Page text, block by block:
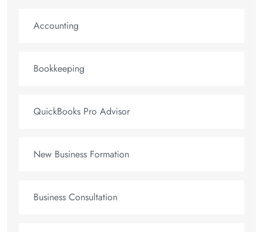
Accounting
Bookkeeping
QuickBooks Pro Advisor
New Business Formation
Business Consultation